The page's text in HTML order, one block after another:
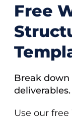
Free
Break down
Use our